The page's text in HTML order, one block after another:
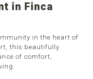
in Finca
in the heart of
this beautifully
of comfort,